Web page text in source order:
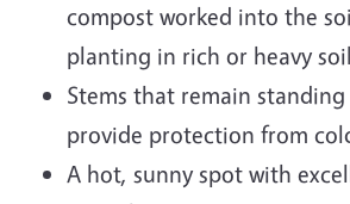
compost worked into the
planting in rich or heavy
Stems that remain
provide protection from
A hot, sunny spot with